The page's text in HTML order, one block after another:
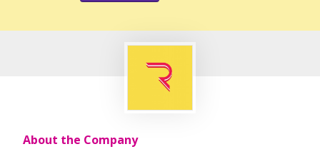
About the Company